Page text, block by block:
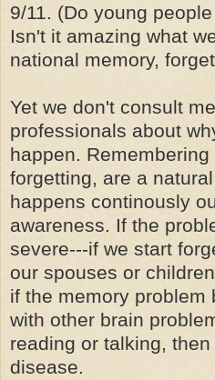
9/11. (Do young
Isn't it amazing what
national memory,
Yet we don't consult
professionals about
happen.
forgetting, are a
happens continously
awareness. If the
severe---if we start
our spouses or
if the memory problem
with other brain
reading or talking,
disease.